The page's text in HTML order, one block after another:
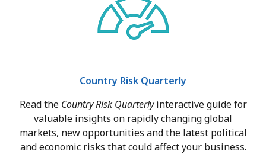
Country Risk Quarterly
Read the Country Risk Quarterlyinteractive guide for
valuable insights on rapidly changing global
markets, new opportunities and the latest political
and economic risks that could affect your business.